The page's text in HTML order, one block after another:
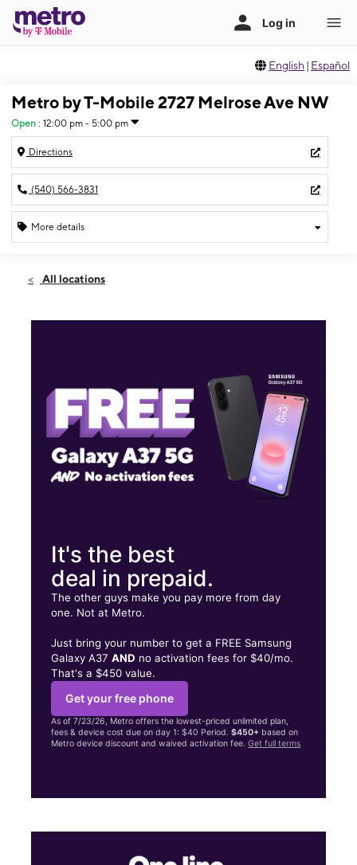
English | Español
Metro by T-Mobile 2727 Melrose Ave NW
Open : 12:00 pm - 5:00 pm
Directions
(540) 566-3831
More details
Sun:12:00 pm - 5:00 pm
2727 Melrose Ave NW Roanoke, VA 24017
All locations
It's the best
deal in prepaid.
The other guys make you pay more from day
one. Not at Metro.
Just bring your number to get a FREE Samsung
Galaxy A37AND no activation fees for $40/mo.
That's a $450 value.
Get your free phone
As of 7/23/26, Metro offers the lowest-priced unlimited plan,
fees & device cost due on day 1: $40 Period.$450+ based on
Metro device discount and waived activation fee.Get full terms